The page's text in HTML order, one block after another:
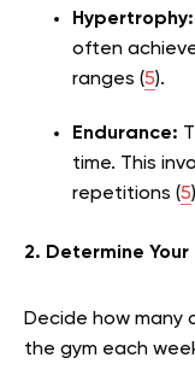
Hypertrophy:
often
ranges (5).
Endurance:
time. This
repetitions (5
2. Determine
Decide how many
the gym each